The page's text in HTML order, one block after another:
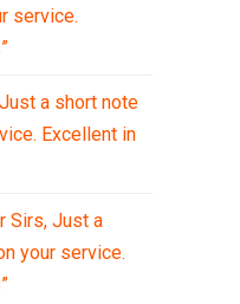
service.
a short note
Excellent in
Sirs, Just a
your service.